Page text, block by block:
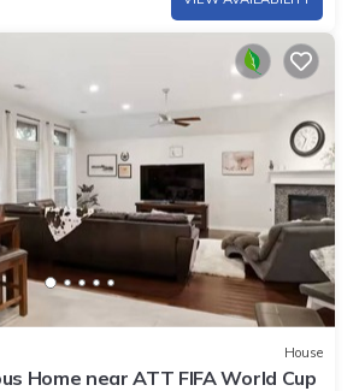
House
Home near ATT FIFA World Cup